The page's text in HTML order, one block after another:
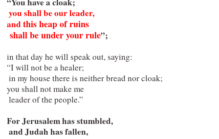
you shall be our leader,
and this heap of ruins
  shall be under your rule
”;
  leader of the people.”